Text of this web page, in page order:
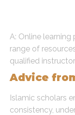
A: Online
range of
qualified
Advice
Islamic scholars
consistency,